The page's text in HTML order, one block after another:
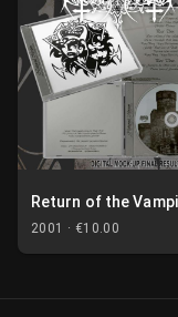
2001 · €10.00